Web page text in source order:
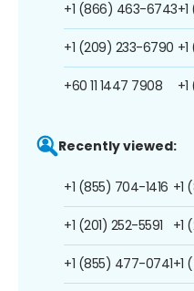
+1 (866) 463-6743
+1 (209) 233-6790
+60 11 1447 7908
Recently viewed:
+1 (855) 704-1416
+1 (201) 252-5591
+1 (855) 477-0741
+1
+1
+1